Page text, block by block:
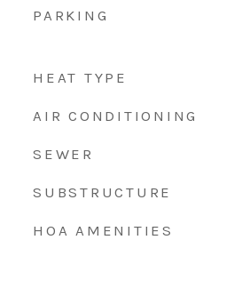
PARKING
HEAT TYPE
AIR CONDITIONING
SEWER
SUBSTRUCTURE
HOA AMENITIES